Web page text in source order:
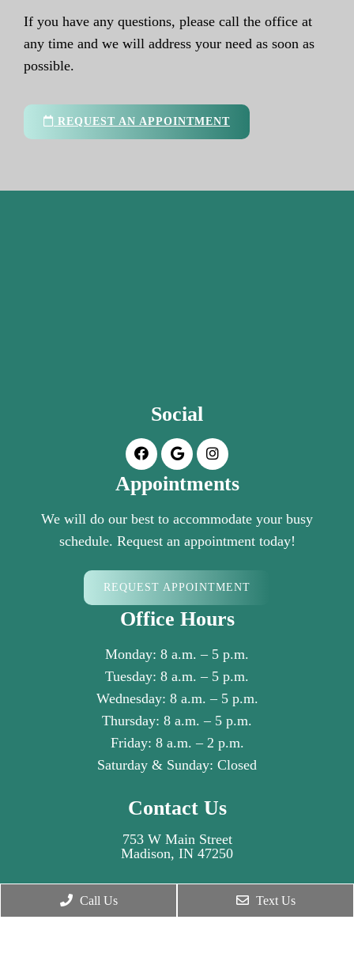
If you have any questions, please call the office at
any time and we will address your need as soon as
possible.
REQUEST AN APPOINTMENT
Social
Appointments
We will do our best to accommodate your busy
schedule. Request an appointment today!
REQUEST APPOINTMENT
Office Hours
Monday: 8 a.m. – 5 p.m.
Tuesday: 8 a.m. – 5 p.m.
Wednesday: 8 a.m. – 5 p.m.
Thursday: 8 a.m. – 5 p.m.
Friday: 8 a.m. – 2 p.m.
Saturday & Sunday: Closed
Contact Us
753 W Main Street
Madison, IN 47250
Phone: (812) 516-5767
Call Us Text Us